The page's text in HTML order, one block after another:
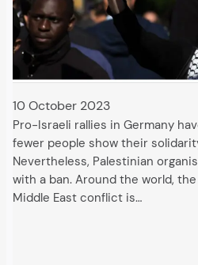
10 October 2023
Pro-Israeli rallies in Germany
fewer people show their
Nevertheless, Palestinian
with a ban. Around the world,
Middle East conflict is…